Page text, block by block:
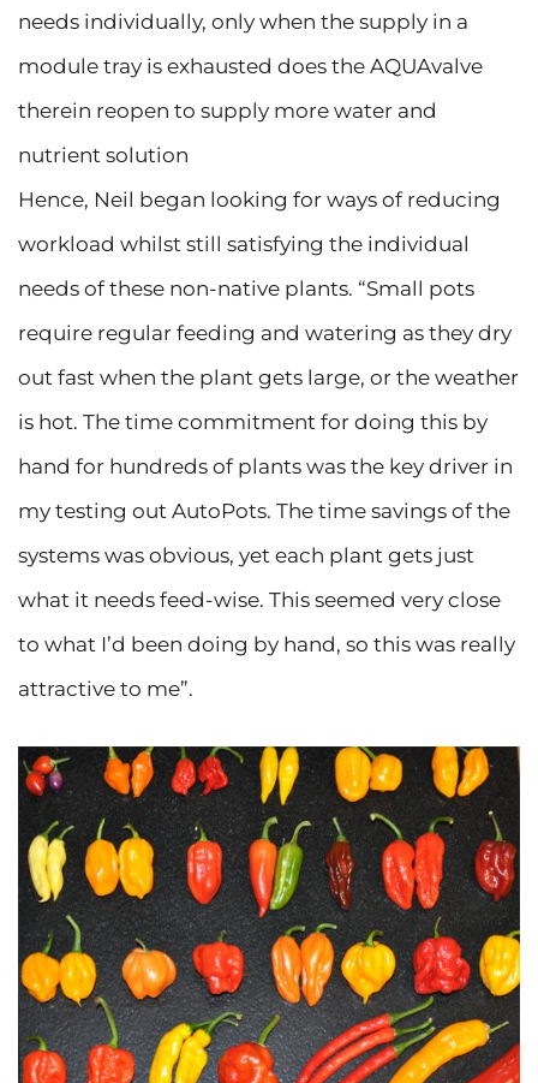
needs individually, only when the supply in a
module tray is exhausted does the AQUAvalve
therein reopen to supply more water and
nutrient solution
Hence, Neil began looking for ways of reducing
workload whilst still satisfying the individual
needs of these non-native plants. “Small pots
require regular feeding and watering as they dry
out fast when the plant gets large, or the weather
is hot. The time commitment for doing this by
hand for hundreds of plants was the key driver in
my testing out AutoPots. The time savings of the
systems was obvious, yet each plant gets just
what it needs feed-wise. This seemed very close
to what I’d been doing by hand, so this was really
attractive to me”.